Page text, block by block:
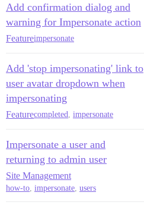
Add confirmation dialog and
warning for Impersonate action
Featureimpersonate
Add 'stop impersonating' link to
user avatar dropdown when
impersonating
Featurecompleted, impersonate
Impersonate a user and
returning to admin user
Site Management
how-to impersonate users